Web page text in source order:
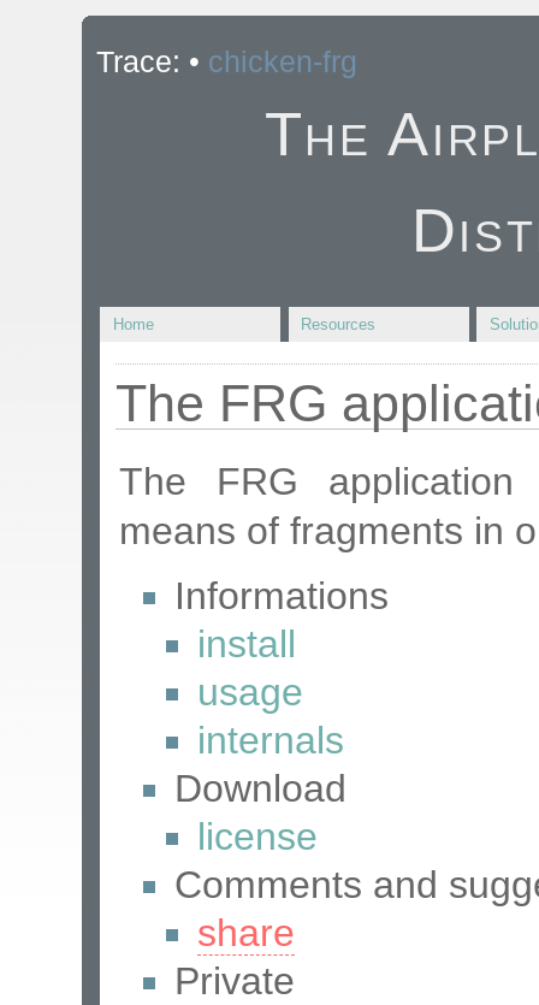
Trace: • chicken-frg
The
Home Resources
The FRG
The FRG
means of fragments in
Informations
install
usage
internals
Download
license
Comments and
share
Private